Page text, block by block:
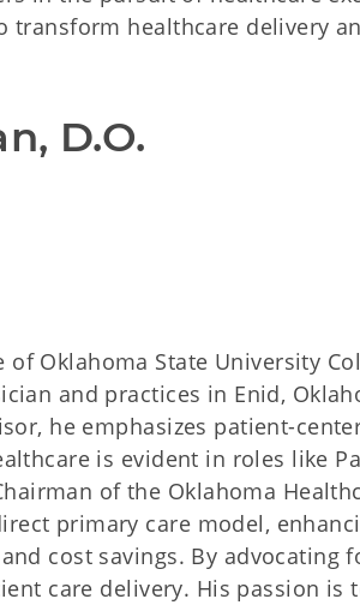
transform healthcare delivery
D.O.
of Oklahoma State University
and practices in Enid,
he emphasizes patient-
is evident in roles like
of the Oklahoma
primary care model,
cost savings. By advocating
care delivery. His passion is